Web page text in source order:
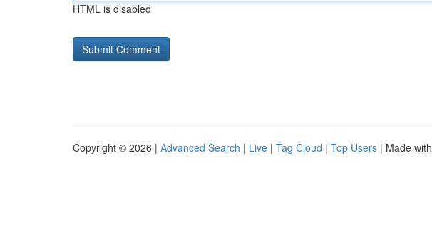
HTML is disabled
Copyright © 2026 | Advanced Search | Live | Tag Cloud | Top Users | Made with